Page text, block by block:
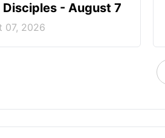
Disciples - August 7
07, 2026